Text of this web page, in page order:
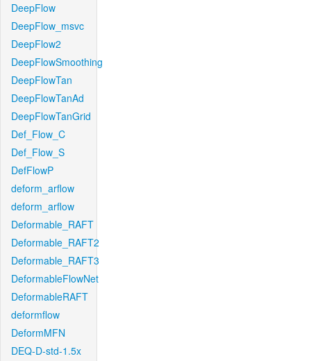
DeepFlow
DeepFlow_msvc
DeepFlow2
DeepFlowSmoothing
DeepFlowTan
DeepFlowTanAd
DeepFlowTanGrid
Def_Flow_C
Def_Flow_S
DefFlowP
deform_arflow
deform_arflow
Deformable_RAFT
Deformable_RAFT2
Deformable_RAFT3
DeformableFlowNet
DeformableRAFT
deformflow
DeformMFN
DEQ-D-std-1.5x